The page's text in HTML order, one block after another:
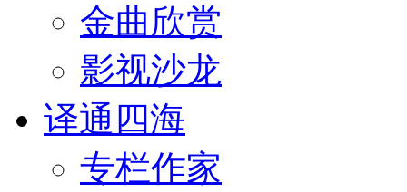
金曲欣赏
影视沙龙
译通四海
专栏作家